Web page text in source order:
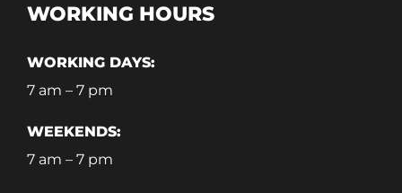
WORKING HOURS
WORKING DAYS:
7 am – 7 pm
WEEKENDS:
7 am – 7 pm